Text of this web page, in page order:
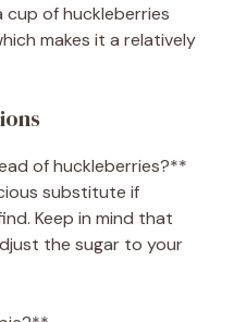
cup of huckleberries
makes it a relatively
of huckleberries?**
substitute if
Keep in mind that
the sugar to your